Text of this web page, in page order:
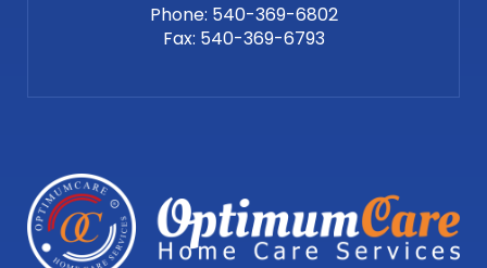
Phone: 540-369-6802
Fax: 540-369-6793